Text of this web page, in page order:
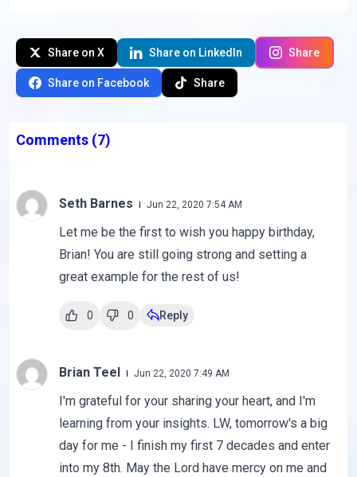
Share on X Share on LinkedIn Share
Share on Facebook Share
Comments (7)
Seth Barnes Jun 22, 2020 7:54 AM
Let me be the first to wish you happy birthday,
Brian! You are still going strong and setting a
great example for the rest of us!
0 0 Reply
Brian Teel Jun 22, 2020 7:49 AM
I'm grateful for your sharing your heart, and I'm
learning from your insights. LW, tomorrow's a big
day for me - I finish my first 7 decades and enter
into my 8th. May the Lord have mercy on me and